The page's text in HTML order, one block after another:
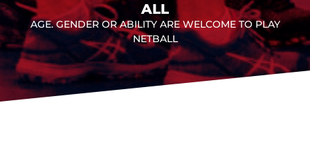
ALL
AGE. GENDER OR ABILITY ARE WELCOME TO PLAY
NETBALL